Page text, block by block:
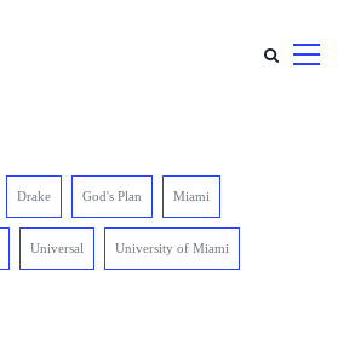
Drake God's Plan Miami
Universal University of Miami